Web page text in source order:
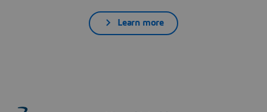
Learn more